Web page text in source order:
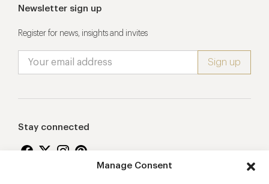
Manage Consent
Newsletter sign up
Register for news, insights and invites
Stay connected